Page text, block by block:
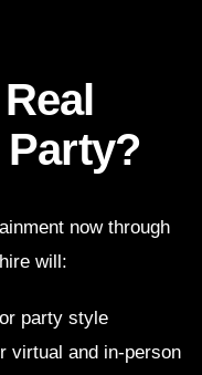
now through
will:
party style
virtual and in-person